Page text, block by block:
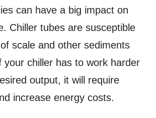
can have a big impact on
Chiller tubes are susceptible
scale and other sediments
your chiller has to work harder
output, it will require
increase energy costs.